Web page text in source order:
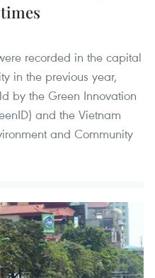
recorded in the capital
in the previous year,
by the Green Innovation
and the Vietnam
and Community